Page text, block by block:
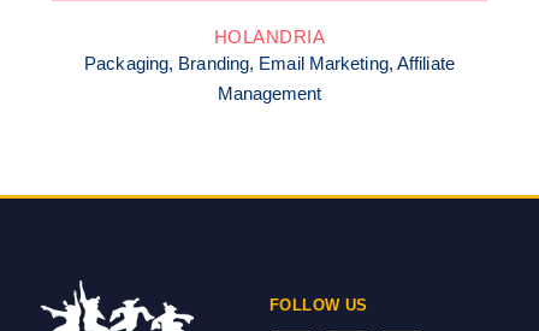
HOLANDRIA
Packaging, Branding, Email Marketing, Affiliate
Management
FOLLOW US